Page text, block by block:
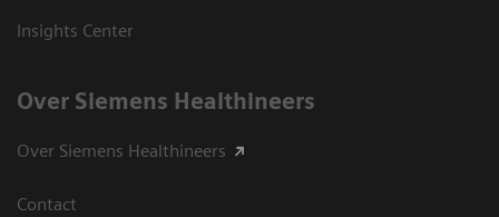
Insights Center
Over Siemens Healthineers
Over Siemens Healthineers
Contact